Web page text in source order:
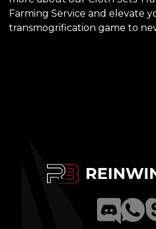
Farming Service and elevate
transmogrification game to